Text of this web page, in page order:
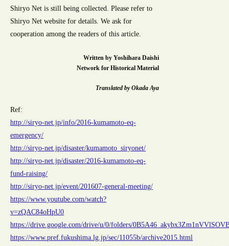
Shiryo Net is still being collected. Please refer to
Shiryo Net website for details. We ask for
cooperation among the readers of this article.
Written by Yoshihara Daishi
Network for Historical Material
Translated by Okada Aya
Ref:
http://siryo-net.jp/info/2016-kumamoto-eq-
emergency/
http://siryo-net.jp/disaster/kumamoto_siryonet/
http://siryo-net.jp/disaster/2016-kumamoto-eq-
fund-raising/
http://siryo-net.jp/event/201607-general-meeting/
https://www.youtube.com/watch?
v=zQAC84oHpU0
https://drive.google.com/drive/u/0/folders/
https://www.pref.fukushima.lg.jp/sec/11055b/archive2015.html